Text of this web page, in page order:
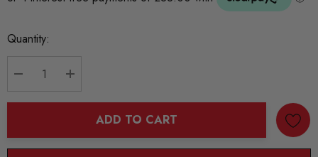
Current
Quantity:
ADD TO CART